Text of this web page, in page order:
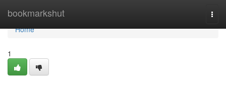
bookmarkshut
Home
Home
1